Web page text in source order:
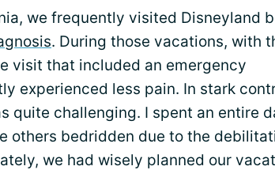
we frequently visited Disneyland
. During those vacations, with
visit that included an emergency
experienced less pain. In stark
quite challenging. I spent an entire
others bedridden due to the
we had wisely planned our